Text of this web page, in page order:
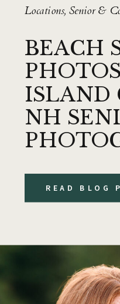
READ BLOG
BEACH
ISLAND
NH
Locations, Senior &